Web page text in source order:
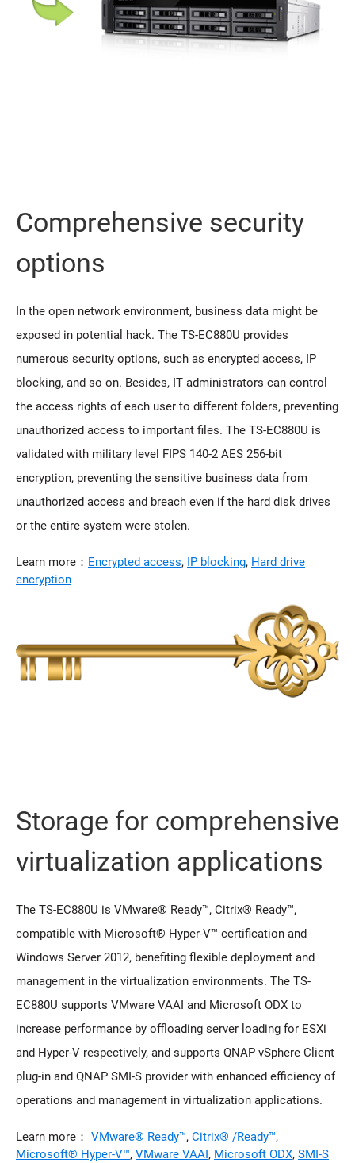
Comprehensive security
options
In the open network environment, business data might be
exposed in potential hack. The TS-EC880U provides
numerous security options, such as encrypted access, IP
blocking, and so on. Besides, IT administrators can control
the access rights of each user to different folders, preventing
unauthorized access to important files. The TS-EC880U is
validated with military level FIPS 140-2 AES 256-bit
encryption, preventing the sensitive business data from
unauthorized access and breach even if the hard disk drives
or the entire system were stolen.
Learn more： Encrypted access, IP blocking, Hard drive
encryption
Storage for comprehensive
virtualization applications
The TS-EC880U is VMware® Ready™, Citrix® Ready™,
compatible with Microsoft® Hyper-V™ certification and
Windows Server 2012, benefiting flexible deployment and
management in the virtualization environments. The TS-
EC880U supports VMware VAAI and Microsoft ODX to
increase performance by offloading server loading for ESXi
and Hyper-V respectively, and supports QNAP vSphere Client
plug-in and QNAP SMI-S provider with enhanced efficiency of
operations and management in virtualization applications.
Learn more： VMware® Ready™, Citrix® /Ready™,
Microsoft® Hyper-V™, VMware VAAI, Microsoft ODX, SMI-S